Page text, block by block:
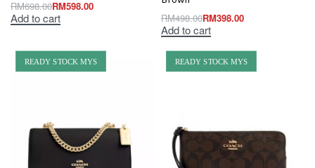
RM698.00RM598.00
Add to cart RM498.00RM398.00
Add to cart
READY STOCK MYS READY STOCK MYS